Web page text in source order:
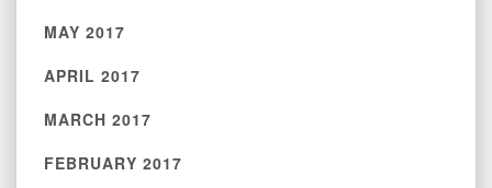
MAY 2017
APRIL 2017
MARCH 2017
FEBRUARY 2017